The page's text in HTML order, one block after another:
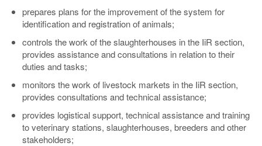
prepares plans for the improvement of the system for
identification and registration of animals;
controls the work of the slaughterhouses in the IiR section,
provides assistance and consultations in relation to their
duties and tasks;
monitors the work of livestock markets in the IiR section,
provides consultations and technical assistance;
provides logistical support, technical assistance and training
to veterinary stations, slaughterhouses, breeders and other
stakeholders;